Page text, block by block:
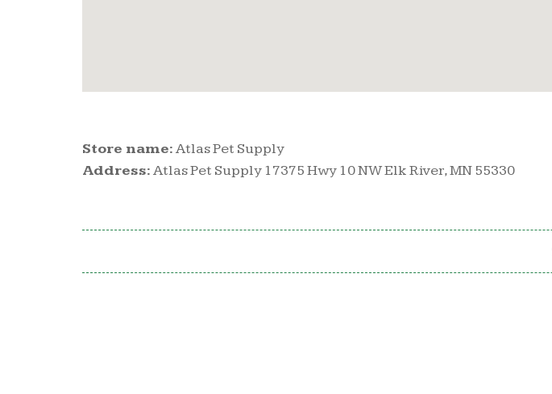
Store name:Atlas Pet Supply
Address:Atlas Pet Supply 17375 Hwy 10 NW Elk River, MN 55330